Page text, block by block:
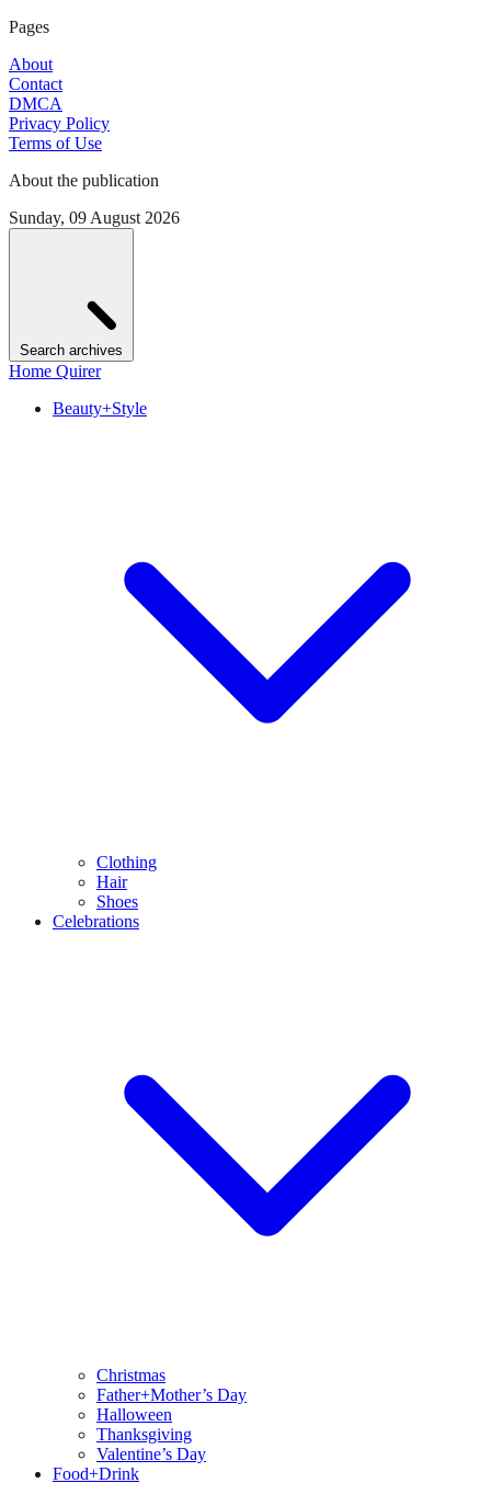
Pages
About
Contact
DMCA
Privacy Policy
Terms of Use
About the publication
Sunday, 09 August 2026
Search archives
Home Quirer
Beauty+Style
Clothing
Hair
Shoes
Celebrations
Christmas
Father+Mother’s Day
Halloween
Thanksgiving
Valentine’s Day
Food+Drink